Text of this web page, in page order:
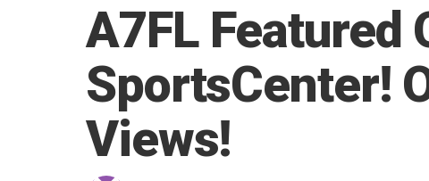
A7FL Featured
SportsCenter!
Views!